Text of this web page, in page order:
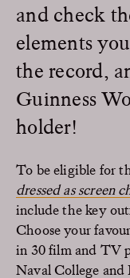
and check
elements
the record,
Guinness
holder!
To be eligible for
dressed as screen
include the key
Choose your
in 30 film and TV
Naval College and